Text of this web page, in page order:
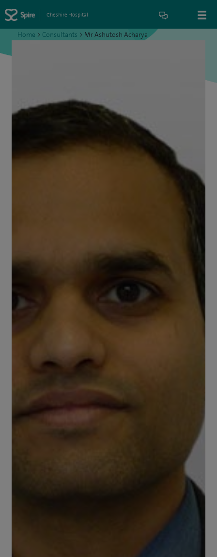
Cheshire Hospital
Home > Consultants > Mr Ashutosh Acharya